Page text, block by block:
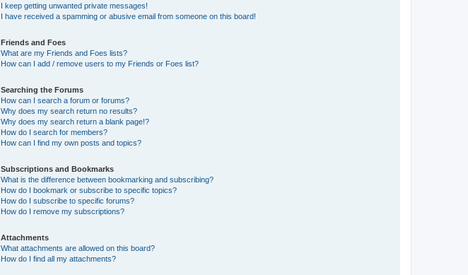
I keep getting unwanted private messages!
I have received a spamming or abusive email from someone on this board!
Friends and Foes
What are my Friends and Foes lists?
How can I add / remove users to my Friends or Foes list?
Searching the Forums
How can I search a forum or forums?
Why does my search return no results?
Why does my search return a blank page!?
How do I search for members?
How can I find my own posts and topics?
Subscriptions and Bookmarks
What is the difference between bookmarking and subscribing?
How do I bookmark or subscribe to specific topics?
How do I subscribe to specific forums?
How do I remove my subscriptions?
Attachments
What attachments are allowed on this board?
How do I find all my attachments?